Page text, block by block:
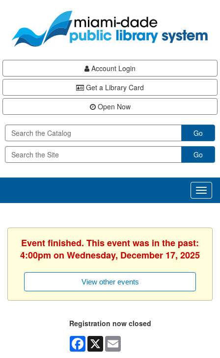
content
Account Login
Get a Library Card
Open Now
Go
Go
Event finished. This event was in the past:
4:00pm on Wednesday, December 17, 2025
View other events
Registration now closed
Facebook
X